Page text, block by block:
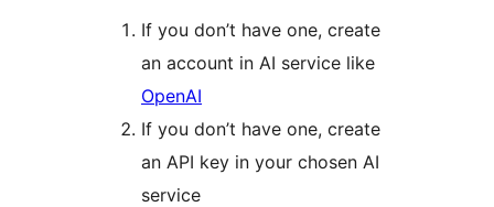
If you don’t have one, create
an account in AI service like
OpenAI
If you don’t have one, create
an API key in your chosen AI
service